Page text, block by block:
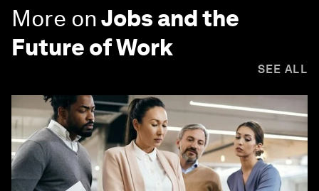
More onJobs and the
Future of Work
SEE ALL